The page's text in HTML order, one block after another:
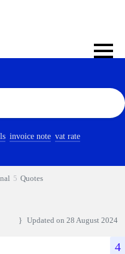
invoice note vat rate
Quotes
Updated on 28 August 2024